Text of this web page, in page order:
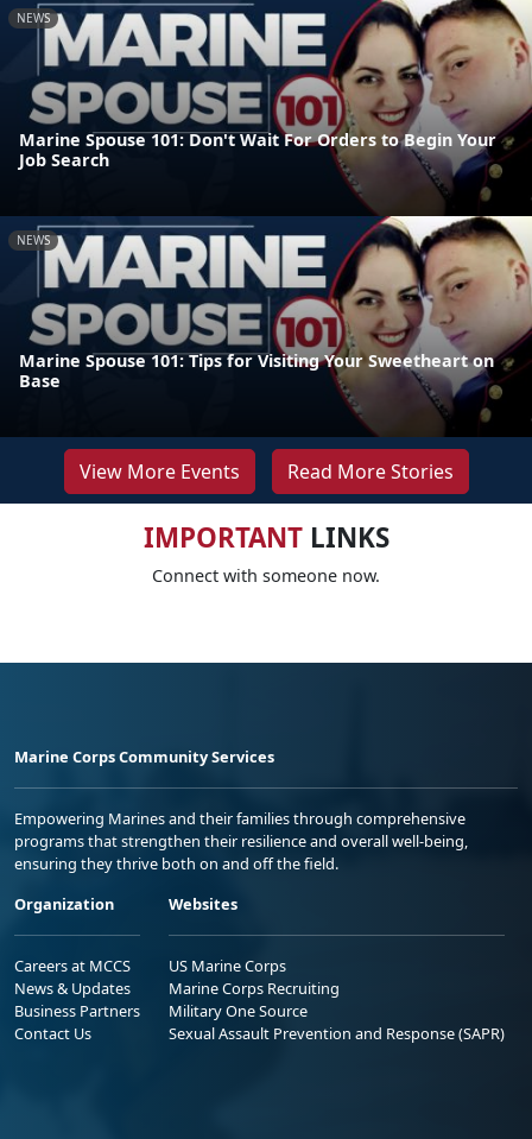
NEWS
Marine Spouse 101: Don't Wait For Orders to Begin Your
Job Search
NEWS
Marine Spouse 101: Tips for Visiting Your Sweetheart on
Base
View More Events Read More Stories
IMPORTANTLINKS
Connect with someone now.
Marine Corps Community Services
Empowering Marines and their families through comprehensive
programs that strengthen their resilience and overall well-being,
ensuring they thrive both on and off the field.
Organization
Careers at MCCS
News & Updates
Business Partners
Contact Us
Websites
US Marine Corps
Marine Corps Recruiting
Military One Source
Sexual Assault Prevention and Response (SAPR)